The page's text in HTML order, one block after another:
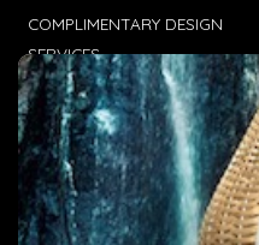
COMPLIMENTARY DESIGN
SERVICES
TRADE CLIENTS
DELIVERIES
POPIA